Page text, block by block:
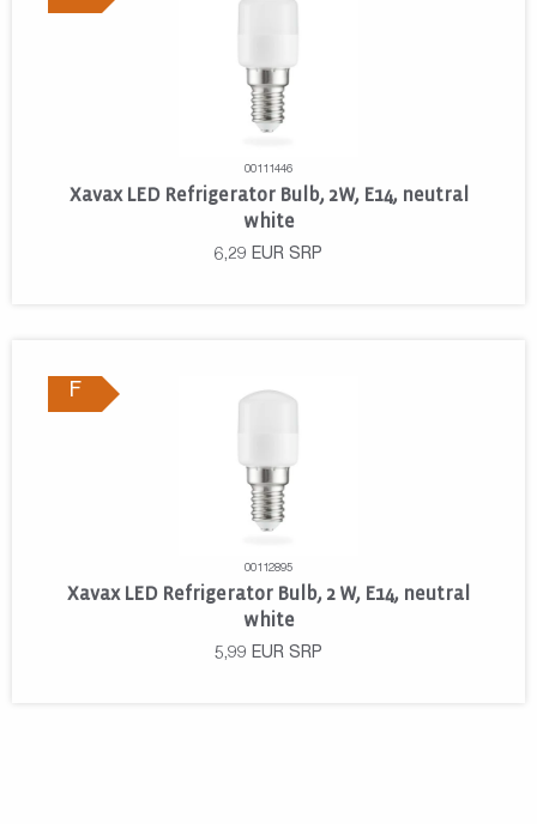
00111446
Xavax LED Refrigerator Bulb, 2W, E14, neutral
white
6,29 EUR SRP
F
00112895
Xavax LED Refrigerator Bulb, 2 W, E14, neutral
white
5,99 EUR SRP